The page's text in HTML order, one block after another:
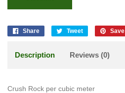
Share Tweet Save
Description Reviews (0)
Crush Rock per cubic meter